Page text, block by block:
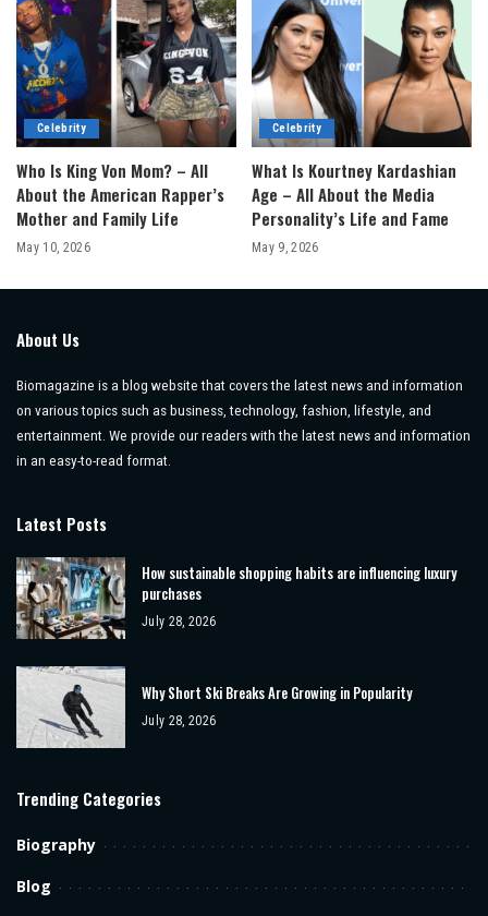
Celebrity
Who Is King Von Mom? – All
About the American Rapper’s
Mother and Family Life
May 10, 2026
Celebrity
What Is Kourtney Kardashian
Age – All About the Media
Personality’s Life and Fame
May 9, 2026
About Us
Biomagazine is a blog website that covers the latest news and information
on various topics such as business, technology, fashion, lifestyle, and
entertainment. We provide our readers with the latest news and information
in an easy-to-read format.
Latest Posts
How sustainable shopping habits are influencing luxury
purchases
July 28, 2026
Why Short Ski Breaks Are Growing in Popularity
July 28, 2026
Trending Categories
Biography
Blog